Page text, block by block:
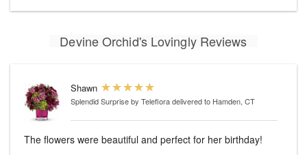
Devine Orchid's Lovingly Reviews
Shawn
Splendid Surprise by Telefloradelivered to Hamden, CT
The flowers were beautiful and perfect for her birthday!